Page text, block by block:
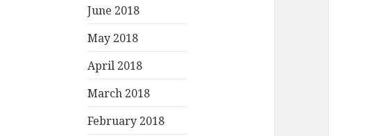
June 2018
May 2018
April 2018
March 2018
February 2018